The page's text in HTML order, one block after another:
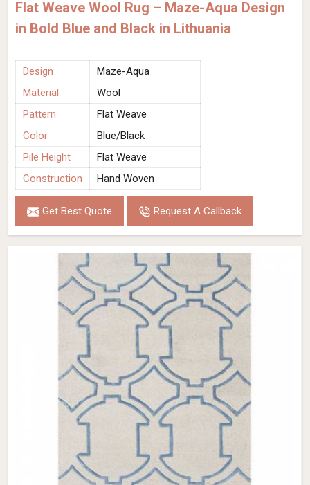
Flat Weave Wool Rug – Maze-Aqua Design
in Bold Blue and Black in Lithuania
Design
Maze-Aqua
Material
Wool
Pattern
Flat Weave
Color
Blue/Black
Pile Height
Flat Weave
Construction
Hand Woven
Get Best Quote Request A Callback